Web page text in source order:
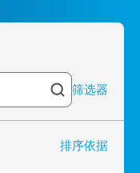
筛选器
排序依据